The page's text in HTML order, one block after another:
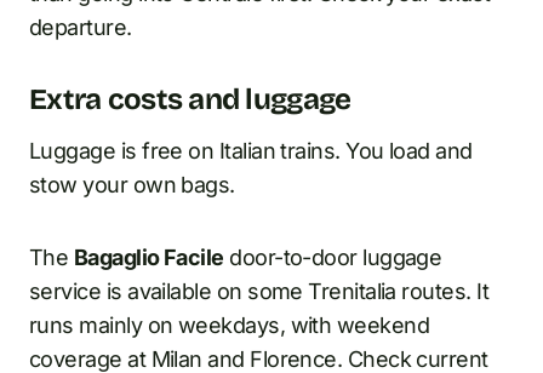
departure.
Extra costs and luggage
Luggage is free on Italian trains. You load and
stow your own bags.
The Bagaglio Facile door-to-door luggage
service is available on some Trenitalia routes. It
runs mainly on weekdays, with weekend
coverage at Milan and Florence. Check current